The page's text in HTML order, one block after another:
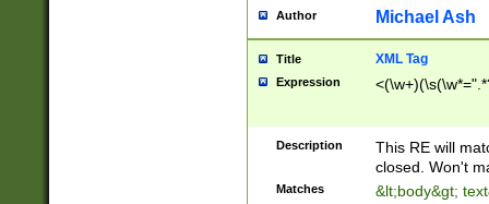
Author Michael Ash
Title XML Tag
Expression
Description
This RE will
closed. Won't
Matches
&lt;body&gt;